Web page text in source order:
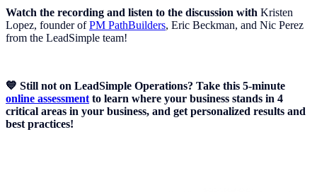
Watch the recording and listen to the discussion with Kristen
Lopez, founder ofPM PathBuilders, Eric Beckman, and Nic Perez
from the LeadSimple team!
💙 Still not on LeadSimple Operations? Take this 5-minute
online assessment to learn where your business stands in 4
critical areas in your business, and get personalized results and
best practices!